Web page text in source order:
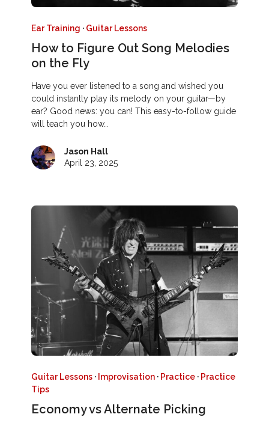
Ear Training · Guitar Lessons
How to Figure Out Song Melodies
on the Fly
Have you ever listened to a song and wished you
could instantly play its melody on your guitar—by
ear? Good news: you can! This easy-to-follow guide
will teach you how…
Jason Hall
April 23, 2025
Guitar Lessons · Improvisation · Practice · Practice
Tips
Economy vs Alternate Picking